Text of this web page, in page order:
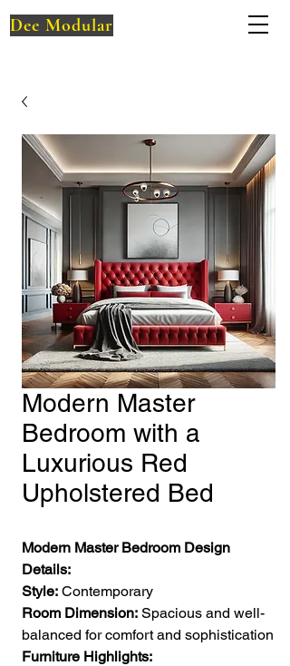
Dee Modular
Modern Master
Bedroom with a
Luxurious Red
Upholstered Bed
Modern Master Bedroom Design
Details:
Style: Contemporary
Room Dimension: Spacious and well-
balanced for comfort and sophistication
Furniture Highlights: